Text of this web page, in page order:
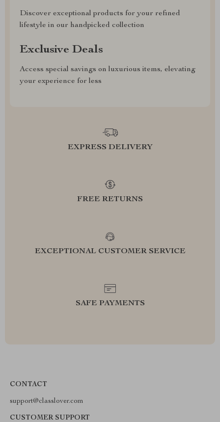
Discover exceptional products for your refined
lifestyle in our handpicked collection
Exclusive Deals
Access special savings on luxurious items, elevating
your experience for less
EXPRESS DELIVERY
FREE RETURNS
EXCEPTIONAL CUSTOMER SERVICE
SAFE PAYMENTS
CONTACT
support@classlover.com
CUSTOMER SUPPORT